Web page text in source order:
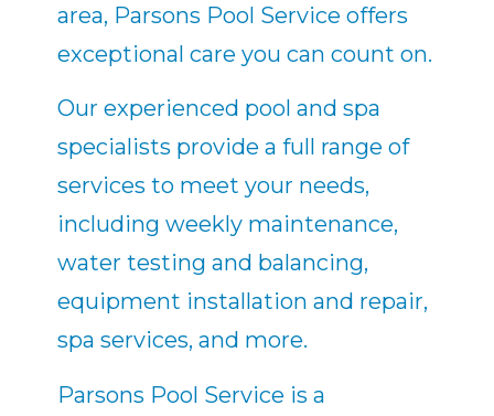
area, Parsons Pool Service offers
exceptional care you can count on.
Our experienced pool and spa
specialists provide a full range of
services to meet your needs,
including weekly maintenance,
water testing and balancing,
equipment installation and repair,
spa services, and more.
Parsons Pool Service is a